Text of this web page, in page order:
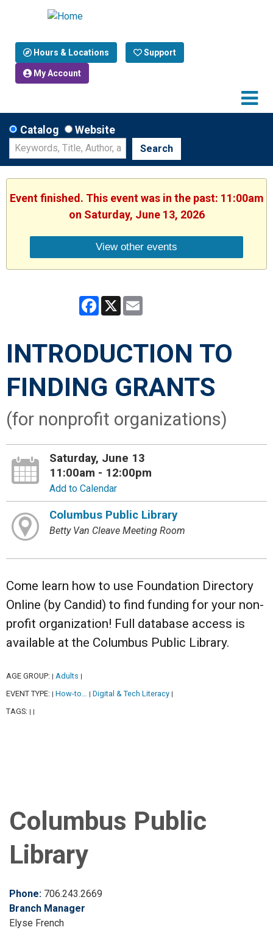
Hours & Locations Support
My Account
Catalog Website
Search
Event finished. This event was in the past: 11:00am
on Saturday, June 13, 2026
View other events
Facebook
X
INTRODUCTION TO
FINDING GRANTS
(for nonprofit organizations)
Saturday, June 13
11:00am - 12:00pm
Add to Calendar
Columbus Public Library
Betty Van Cleave Meeting Room
Come learn how to use Foundation Directory
Online (by Candid) to find funding for your non-
profit organization! Full database access is
available at the Columbus Public Library.
AGE GROUP: Adults
EVENT TYPE: How-to… Digital & Tech Literacy
TAGS:
Columbus Public
Library
Phone: 706.243.2669
Branch Manager
Elyse French